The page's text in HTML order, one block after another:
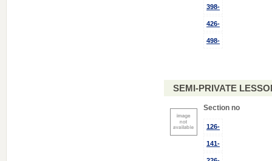
398-
426-
498-
SEMI-PRIVATE
Section no
126-
141-